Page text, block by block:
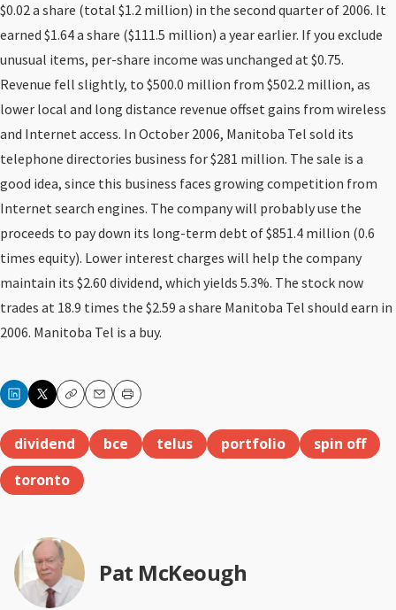
$0.02 a share (total $1.2 million) in the second quarter of 2006. It
earned $1.64 a share ($111.5 million) a year earlier. If you exclude
unusual items, per-share income was unchanged at $0.75.
Revenue fell slightly, to $500.0 million from $502.2 million, as
lower local and long distance revenue offset gains from wireless
and Internet access. In October 2006, Manitoba Tel sold its
telephone directories business for $281 million. The sale is a
good idea, since this business faces growing competition from
Internet search engines. The company will probably use the
proceeds to pay down its long-term debt of $851.4 million (0.6
times equity). Lower interest charges will help the company
maintain its $2.60 dividend, which yields 5.3%. The stock now
trades at 18.9 times the $2.59 a share Manitoba Tel should earn in
2006. Manitoba Tel is a buy.
CopyEmailPrint
dividend bce telus portfolio
spin off
toronto
Pat McKeough